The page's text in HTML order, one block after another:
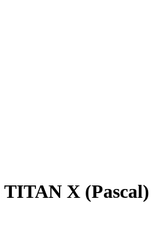
TITAN X (Pascal)